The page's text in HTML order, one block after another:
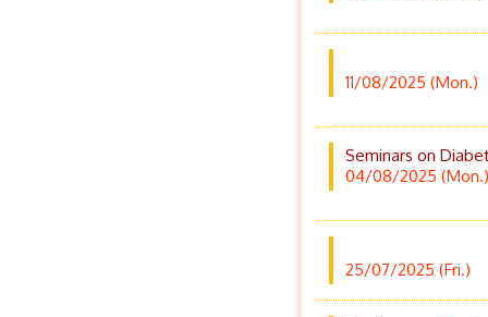
11/08/2025 (Mon.)
Seminars on
04/08/2025 (Mon.)
25/07/2025 (Fri.)